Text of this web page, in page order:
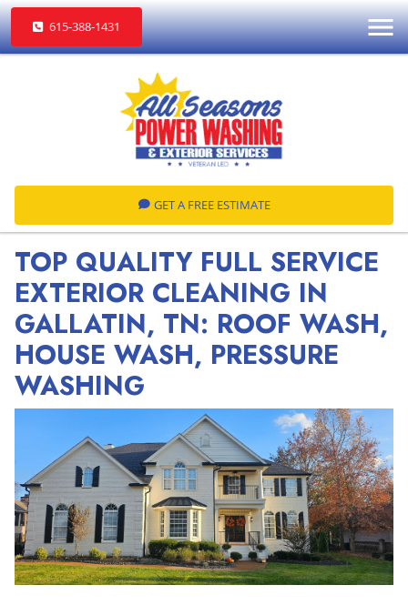
615-388-1431
GET A FREE ESTIMATE
TOP QUALITY FULL SERVICE
EXTERIOR CLEANING IN
GALLATIN, TN: ROOF WASH,
HOUSE WASH, PRESSURE
WASHING